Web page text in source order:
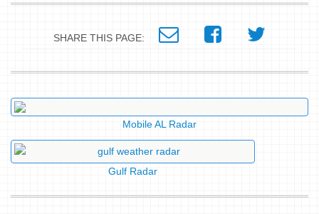
SHARE THIS PAGE:
Mobile AL Radar
Gulf Radar